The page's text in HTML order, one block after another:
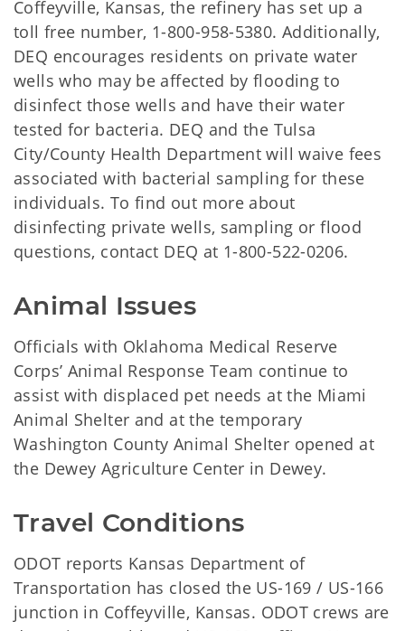
Coffeyville, Kansas, the refinery has set up a
toll free number, 1-800-958-5380. Additionally,
DEQ encourages residents on private water
wells who may be affected by flooding to
disinfect those wells and have their water
tested for bacteria. DEQ and the Tulsa
City/County Health Department will waive fees
associated with bacterial sampling for these
individuals. To find out more about
disinfecting private wells, sampling or flood
questions, contact DEQ at 1-800-522-0206.
Animal Issues
Officials with Oklahoma Medical Reserve
Corps’ Animal Response Team continue to
assist with displaced pet needs at the Miami
Animal Shelter and at the temporary
Washington County Animal Shelter opened at
the Dewey Agriculture Center in Dewey.
Travel Conditions
ODOT reports Kansas Department of
Transportation has closed the US-169 / US-166
junction in Coffeyville, Kansas. ODOT crews are